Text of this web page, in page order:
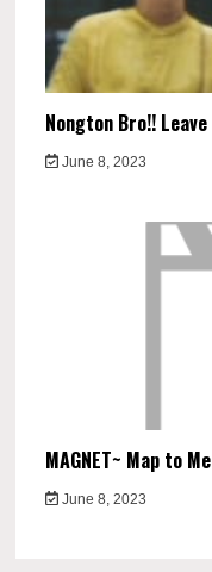
Nongton Bro!!
June 8, 2023
MAGNET~ Map to
June 8, 2023